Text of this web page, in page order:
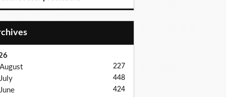
August
227
July 448
June 424